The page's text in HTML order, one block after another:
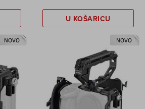
U KOŠARICU
NOVO NOVO